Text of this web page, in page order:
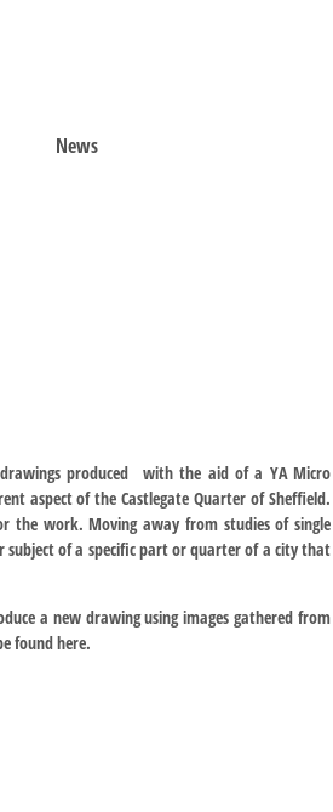
News
produced with the aid of a YA Micro
aspect of the Castlegate Quarter of Sheffield.
the work. Moving away from studies of single
subject of a specific part or quarter of a city that
a new drawing using images gathered from
found here.